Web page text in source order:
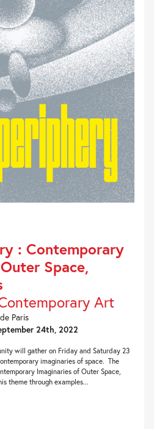
: Contemporary
Space,
Art
Paris
24th, 2022
will gather on Friday and Saturday 23
imaginaries of space. The
Imaginaries of Outer Space,
theme through examples...